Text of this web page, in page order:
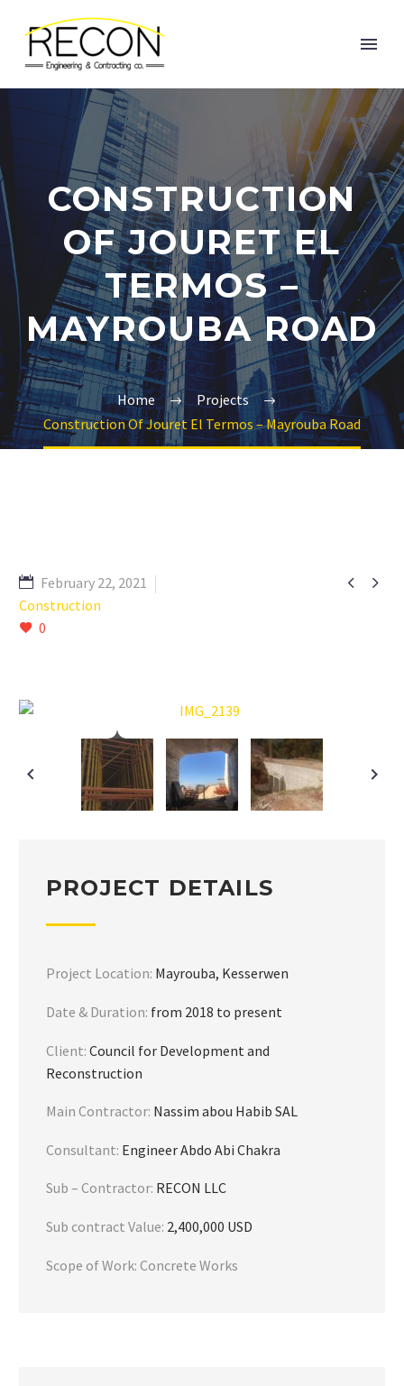
CONSTRUCTION
OF JOURET EL
TERMOS –
MAYROUBA ROAD
Home
Projects
Construction Of Jouret El Termos – Mayrouba Road
 
February 22, 2021
Construction
0
PROJECT DETAILS
Project Location: Mayrouba, Kesserwen
Date & Duration: from 2018 to present
Client: Council for Development and
Reconstruction
Main Contractor: Nassim abou Habib SAL
Consultant: Engineer Abdo Abi Chakra
Sub – Contractor: RECON LLC
Sub contract Value: 2,400,000 USD
Scope of Work: Concrete Works